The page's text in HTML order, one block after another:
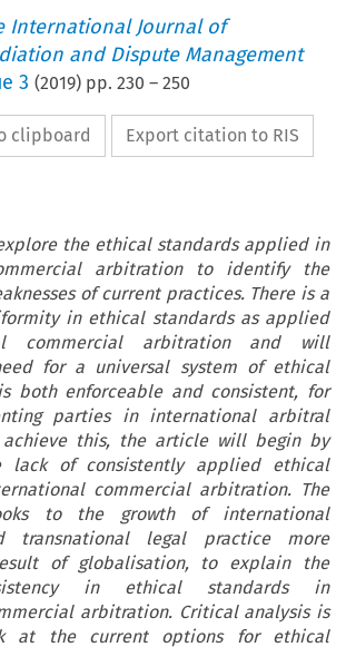
International Journal of
and Dispute Management
3 (2019) pp.230 –250
clipboard Export citation to RIS
the ethical standards applied in
arbitration to identify the
of current practices. There is a
in ethical standards as applied
commercial arbitration and will
for a universal system of ethical
both enforceable and consistent, for
parties in international arbitral
achieve this, the article will begin by
lack of consistently applied ethical
commercial arbitration. The
to the growth of international
transnational legal practice more
of globalisation, to explain the
in ethical standards in
arbitration. Critical analysis is
at the current options for ethical